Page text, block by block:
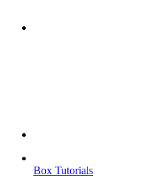
Box Tutorials